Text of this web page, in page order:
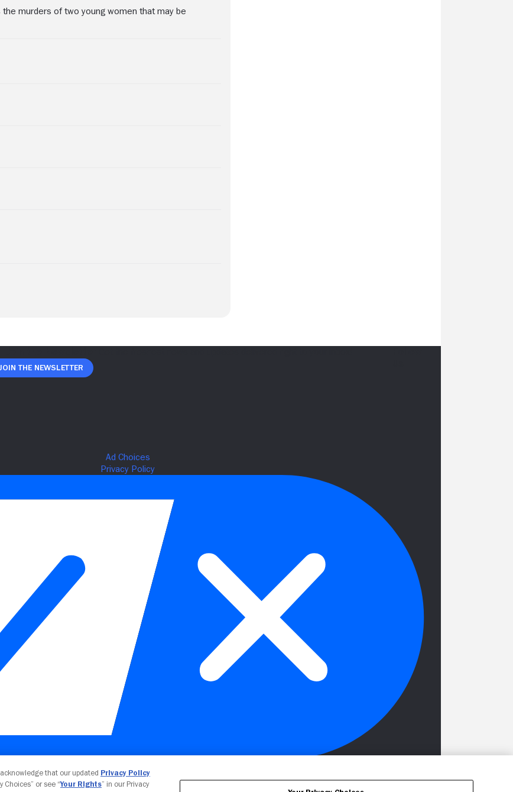
murders of two young women that may be
The Newsletter
Your Privacy Choices
acknowledge that our updated Privacy Policy
Choices” or see “Your Rights” in our Privacy